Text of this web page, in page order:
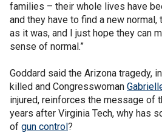
families – their whole lives have
and they have to find a new
as it was, and I just hope they can
sense of normal.”
Goddard said the Arizona tragedy,
killed and Congresswoman
injured, reinforces the message of
years after Virginia Tech, why has
of gun control?